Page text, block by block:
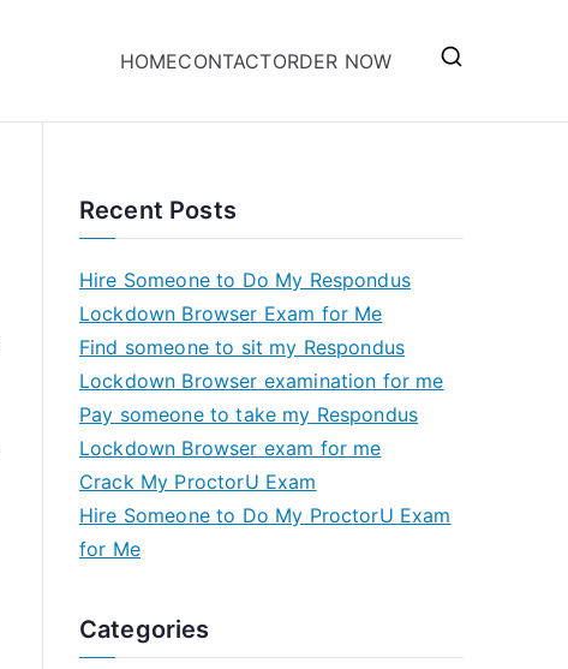
HOMECONTACTORDER NOW
Recent Posts
Hire Someone to Do My Respondus
Lockdown Browser Exam for Me
Find someone to sit my Respondus
Lockdown Browser examination for me
Pay someone to take my Respondus
Lockdown Browser exam for me
Crack My ProctorU Exam
Hire Someone to Do My ProctorU Exam
for Me
Categories